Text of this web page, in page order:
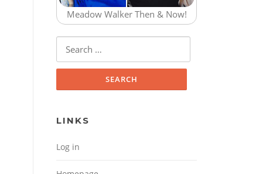
Meadow Walker Then & Now!
Search for:
LINKS
Log in